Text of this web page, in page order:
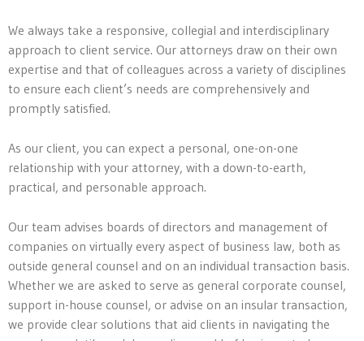
We always take a responsive, collegial and interdisciplinary
approach to client service. Our attorneys draw on their own
expertise and that of colleagues across a variety of disciplines
to ensure each client’s needs are comprehensively and
promptly satisfied.
As our client, you can expect a personal, one-on-one
relationship with your attorney, with a down-to-earth,
practical, and personable approach.
Our team advises boards of directors and management of
companies on virtually every aspect of business law, both as
outside general counsel and on an individual transaction basis.
Whether we are asked to serve as general corporate counsel,
support in-house counsel, or advise on an insular transaction,
we provide clear solutions that aid clients in navigating the